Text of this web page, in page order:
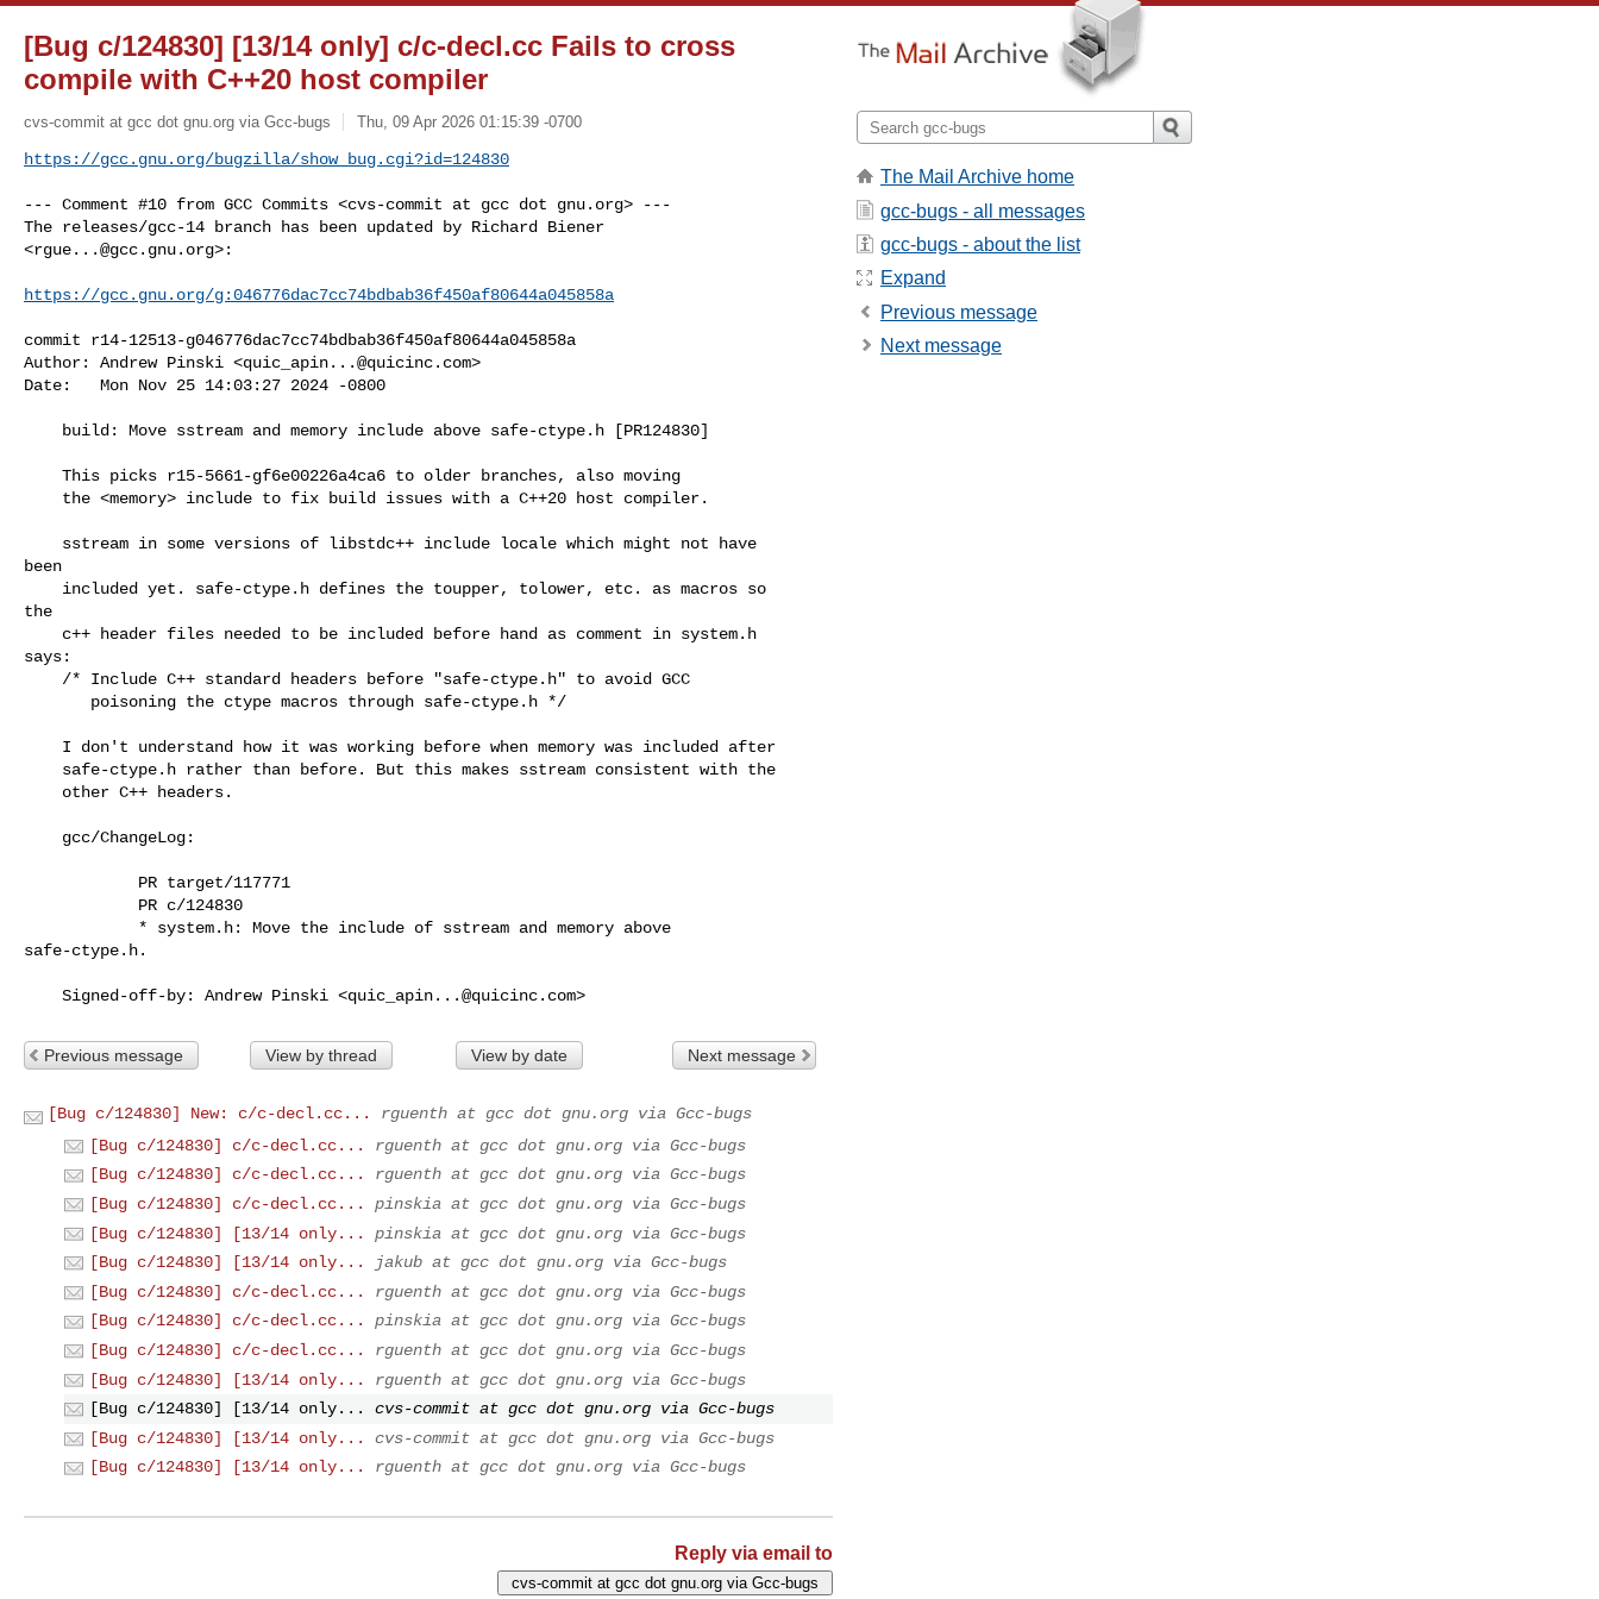
[Bug c/124830] [13/14 only] c/c-decl.cc Fails to cross
compile with C++20 host compiler
cvs-commit at gcc dot gnu.org via Gcc-bugs Thu, 09 Apr 2026 01:15:39 -0700
https://gcc.gnu.org/bugzilla/show_bug.cgi?id=124830
--- Comment #10 from GCC Commits <cvs-commit at gcc dot gnu.org> ---
The releases/gcc-14 branch has been updated by Richard Biener
<rgue...@gcc.gnu.org>:
https://gcc.gnu.org/g:046776dac7cc74bdbab36f450af80644a045858a
commit r14-12513-g046776dac7cc74bdbab36f450af80644a045858a
Author: Andrew Pinski <quic_apin...@quicinc.com>
Date:   Mon Nov 25 14:03:27 2024 -0800
been
the
says:
safe-ctype.h.
    Signed-off-by: Andrew Pinski <
quic_apin...@quicinc.com>
Previous message View by thread View by date Next message
[Bug c/124830] New: c/c-decl.cc...
rguenth at gcc dot gnu.org via Gcc-bugs
[Bug c/124830] c/c-decl.cc...
rguenth at gcc dot gnu.org via Gcc-bugs
[Bug c/124830] c/c-decl.cc...
rguenth at gcc dot gnu.org via Gcc-bugs
[Bug c/124830] c/c-decl.cc...
pinskia at gcc dot gnu.org via Gcc-bugs
[Bug c/124830] [13/14 only...
pinskia at gcc dot gnu.org via Gcc-bugs
[Bug c/124830] [13/14 only...
jakub at gcc dot gnu.org via Gcc-bugs
[Bug c/124830] c/c-decl.cc...
rguenth at gcc dot gnu.org via Gcc-bugs
[Bug c/124830] c/c-decl.cc...
pinskia at gcc dot gnu.org via Gcc-bugs
[Bug c/124830] c/c-decl.cc...
rguenth at gcc dot gnu.org via Gcc-bugs
[Bug c/124830] [13/14 only...
rguenth at gcc dot gnu.org via Gcc-bugs
[Bug c/124830] [13/14 only...
cvs-commit at gcc dot gnu.org via Gcc-bugs
[Bug c/124830] [13/14 only...
cvs-commit at gcc dot gnu.org via Gcc-bugs
[Bug c/124830] [13/14 only...
rguenth at gcc dot gnu.org via Gcc-bugs
Reply via email to
The Mail Archive home
gcc-bugs - all messages
gcc-bugs - about the list
Expand
Previous message
Next message